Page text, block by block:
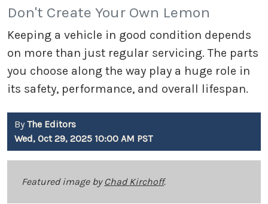
Don't Create Your Own Lemon
Keeping a vehicle in good condition depends
on more than just regular servicing. The parts
you choose along the way play a huge role in
its safety, performance, and overall lifespan.
By The Editors
Wed, Oct 29, 2025 10:00 AM PST
Featured image by Chad Kirchoff.